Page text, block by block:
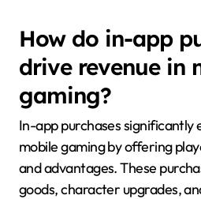
How do in-app
drive revenue in
gaming?
In-app purchases significantly
mobile gaming by offering
and advantages. These
goods, character upgrades,